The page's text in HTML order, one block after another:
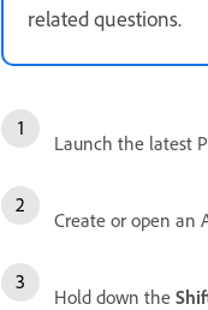
related questions.
Launch the latest
Create or open an
Hold down the